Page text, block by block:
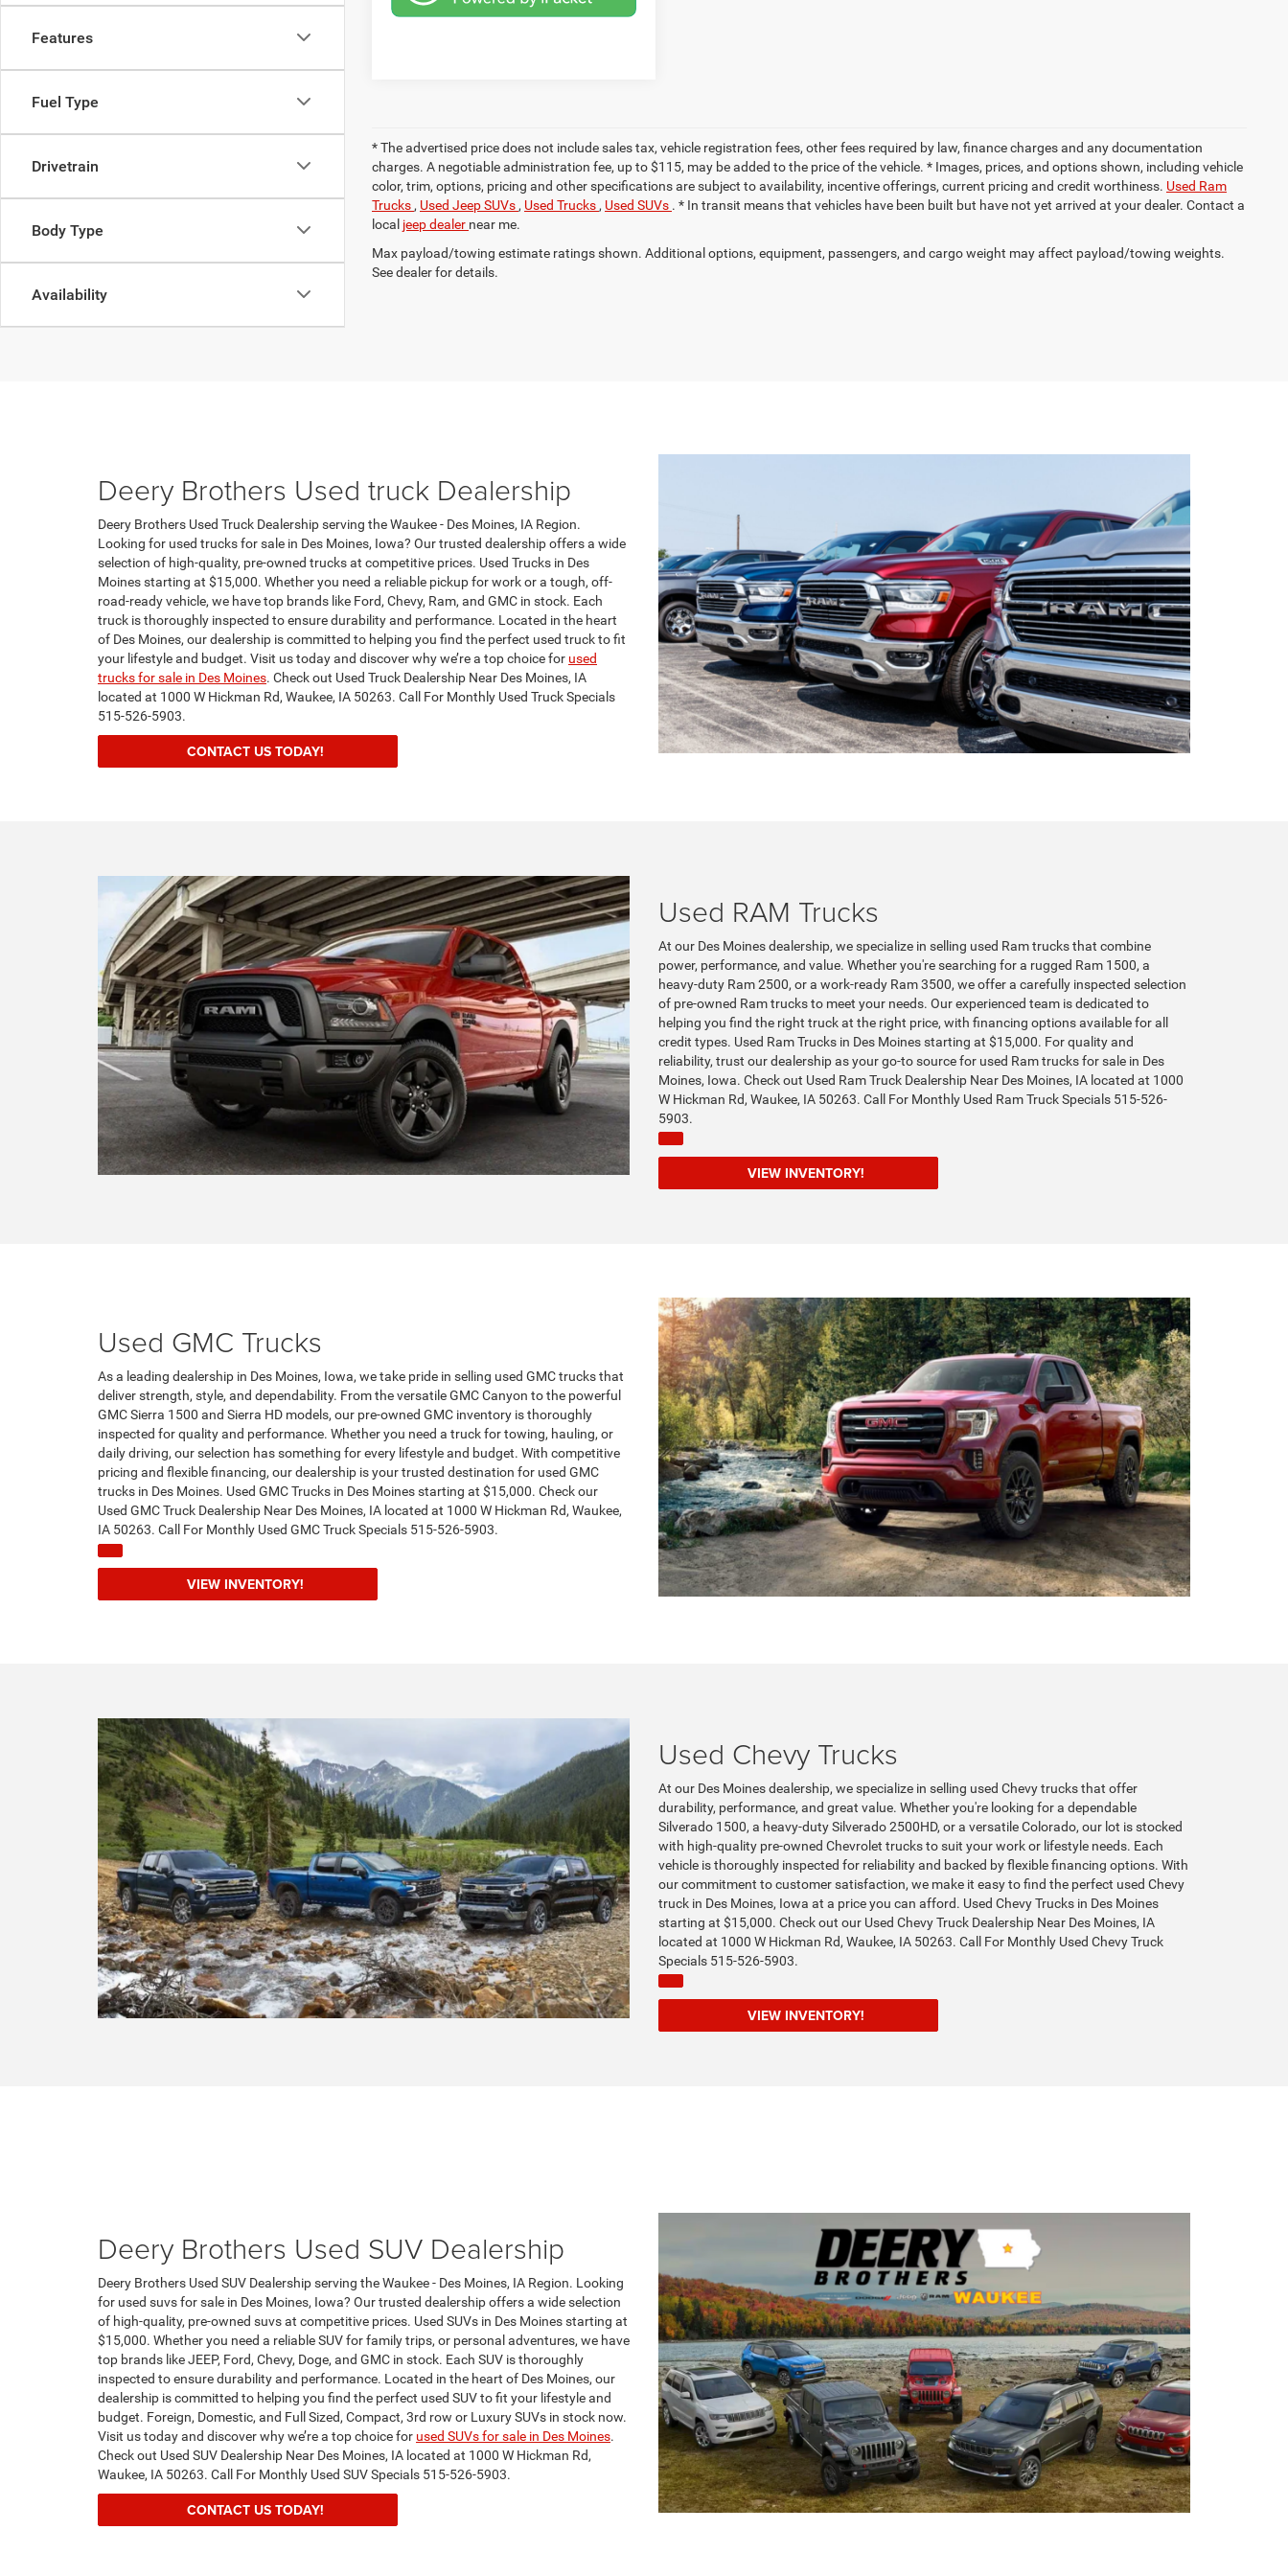
Features
Fuel Type
Drivetrain
Body Type
Availability
* The advertised price does not include sales tax, vehicle registration fees, other fees required by law, finance charges and any documentation
charges. A negotiable administration fee, up to $115, may be added to the price of the vehicle. * Images, prices, and options shown, including vehicle
color, trim, options, pricing and other specifications are subject to availability, incentive offerings, current pricing and credit worthiness. Used Ram
Trucks , Used Jeep SUVs , Used Trucks , Used SUVs . * In transit means that vehicles have been built but have not yet arrived at your dealer. Contact a
local jeep dealer near me.
Max payload/towing estimate ratings shown. Additional options, equipment, passengers, and cargo weight may affect payload/towing weights.
See dealer for details.
Deery Brothers Used truck Dealership
Deery Brothers Used Truck Dealership serving the Waukee - Des Moines, IA Region.
Looking for used trucks for sale in Des Moines, Iowa? Our trusted dealership offers a wide
selection of high-quality, pre-owned trucks at competitive prices. Used Trucks in Des
Moines starting at $15,000. Whether you need a reliable pickup for work or a tough, off-
road-ready vehicle, we have top brands like Ford, Chevy, Ram, and GMC in stock. Each
truck is thoroughly inspected to ensure durability and performance. Located in the heart
of Des Moines, our dealership is committed to helping you find the perfect used truck to fit
your lifestyle and budget. Visit us today and discover why we’re a top choice for used
trucks for sale in Des Moines. Check out Used Truck Dealership Near Des Moines, IA
located at 1000 W Hickman Rd, Waukee, IA 50263. Call For Monthly Used Truck Specials
515-526-5903.
CONTACT US TODAY!
Used RAM Trucks
At our Des Moines dealership, we specialize in selling used Ram trucks that combine
power, performance, and value. Whether you're searching for a rugged Ram 1500, a
heavy-duty Ram 2500, or a work-ready Ram 3500, we offer a carefully inspected selection
of pre-owned Ram trucks to meet your needs. Our experienced team is dedicated to
helping you find the right truck at the right price, with financing options available for all
credit types. Used Ram Trucks in Des Moines starting at $15,000. For quality and
reliability, trust our dealership as your go-to source for used Ram trucks for sale in Des
Moines, Iowa. Check out Used Ram Truck Dealership Near Des Moines, IA located at 1000
W Hickman Rd, Waukee, IA 50263. Call For Monthly Used Ram Truck Specials 515-526-
5903.
VIEW INVENTORY!
Used GMC Trucks
As a leading dealership in Des Moines, Iowa, we take pride in selling used GMC trucks that
deliver strength, style, and dependability. From the versatile GMC Canyon to the powerful
GMC Sierra 1500 and Sierra HD models, our pre-owned GMC inventory is thoroughly
inspected for quality and performance. Whether you need a truck for towing, hauling, or
daily driving, our selection has something for every lifestyle and budget. With competitive
pricing and flexible financing, our dealership is your trusted destination for used GMC
trucks in Des Moines. Used GMC Trucks in Des Moines starting at $15,000. Check our
Used GMC Truck Dealership Near Des Moines, IA located at 1000 W Hickman Rd, Waukee,
IA 50263. Call For Monthly Used GMC Truck Specials 515-526-5903.
VIEW INVENTORY!
Used Chevy Trucks
At our Des Moines dealership, we specialize in selling used Chevy trucks that offer
durability, performance, and great value. Whether you're looking for a dependable
Silverado 1500, a heavy-duty Silverado 2500HD, or a versatile Colorado, our lot is stocked
with high-quality pre-owned Chevrolet trucks to suit your work or lifestyle needs. Each
vehicle is thoroughly inspected for reliability and backed by flexible financing options. With
our commitment to customer satisfaction, we make it easy to find the perfect used Chevy
truck in Des Moines, Iowa at a price you can afford. Used Chevy Trucks in Des Moines
starting at $15,000. Check out our Used Chevy Truck Dealership Near Des Moines, IA
located at 1000 W Hickman Rd, Waukee, IA 50263. Call For Monthly Used Chevy Truck
Specials 515-526-5903.
VIEW INVENTORY!
Deery Brothers Used SUV Dealership
Deery Brothers Used SUV Dealership serving the Waukee - Des Moines, IA Region. Looking
for used suvs for sale in Des Moines, Iowa? Our trusted dealership offers a wide selection
of high-quality, pre-owned suvs at competitive prices. Used SUVs in Des Moines starting at
$15,000. Whether you need a reliable SUV for family trips, or personal adventures, we have
top brands like JEEP, Ford, Chevy, Doge, and GMC in stock. Each SUV is thoroughly
inspected to ensure durability and performance. Located in the heart of Des Moines, our
dealership is committed to helping you find the perfect used SUV to fit your lifestyle and
budget. Foreign, Domestic, and Full Sized, Compact, 3rd row or Luxury SUVs in stock now.
Visit us today and discover why we’re a top choice for used SUVs for sale in Des Moines.
Check out Used SUV Dealership Near Des Moines, IA located at 1000 W Hickman Rd,
Waukee, IA 50263. Call For Monthly Used SUV Specials 515-526-5903.
CONTACT US TODAY!